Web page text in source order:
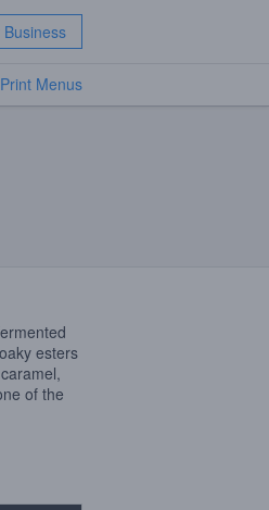
Menus
esters
of the